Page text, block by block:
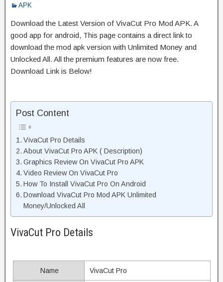
APK
Download the Latest Version of VivaCut Pro Mod APK. A
good app for android, This page contains a direct link to
download the mod apk version with Unlimited Money and
Unlocked All. All the premium features are now free.
Download Link is Below!
Post Content
VivaCut Pro Details
About VivaCut Pro APK ( Description)
Graphics Review On VivaCut Pro APK
Video Review On VivaCut Pro
How To Install VivaCut Pro On Android
Download VivaCut Pro Mod APK Unlimited
Money/Unlocked All
VivaCut Pro Details
Name VivaCut Pro